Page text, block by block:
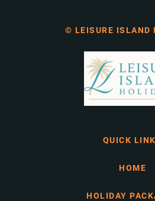
© LEISURE ISLAND
QUICK
HOME
HOLIDAY